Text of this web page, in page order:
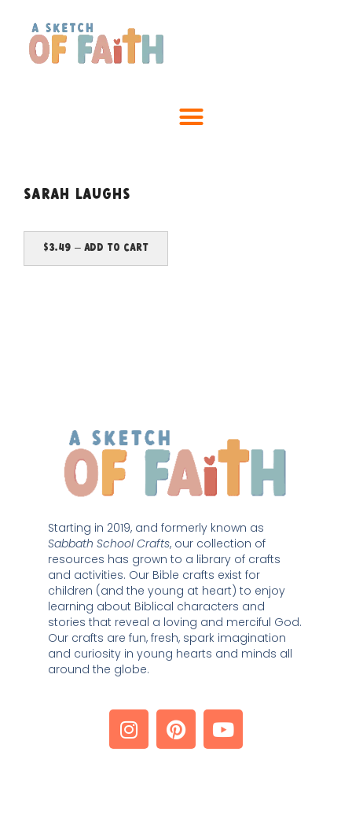
Sarah laughs
$3.49 – Add To Cart
Sabbath School Crafts, our collection of
resources has grown to a library of crafts
and activities. Our Bible crafts exist for
children (and the young at heart) to enjoy
learning about Biblical characters and
stories that reveal a loving and merciful God.
Our crafts are fun, fresh, spark imagination
and curiosity in young hearts and minds all
around the globe.